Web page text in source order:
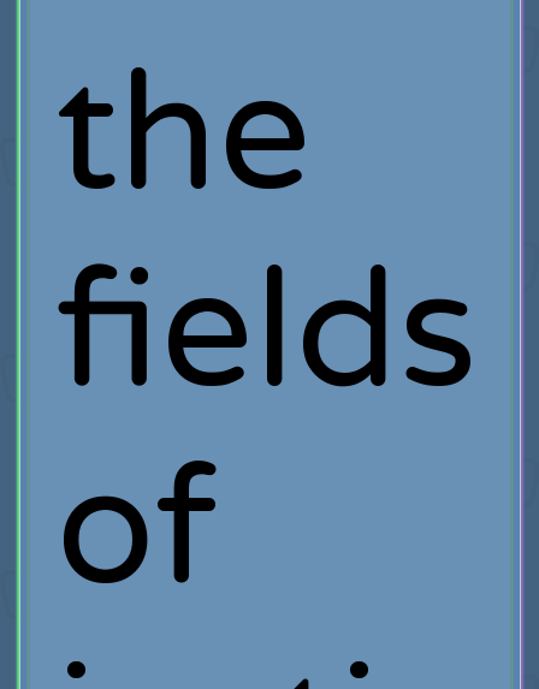
the
fields
of